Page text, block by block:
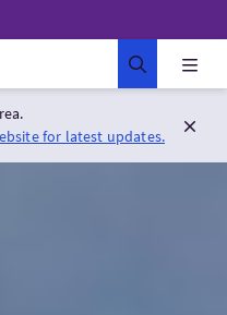
for latest updates.